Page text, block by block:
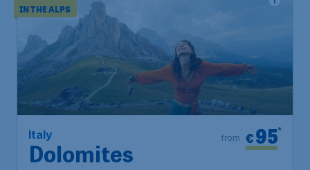
IN THE ALPS
Italy
Dolomites
€95*
from